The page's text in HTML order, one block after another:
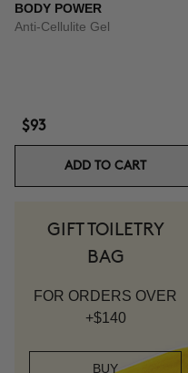
BODY POWER
Anti-Cellulite Gel
$93
ADD TO CART
GIFT TOILETRY
BAG
FOR ORDERS OVER
+$140
BUY